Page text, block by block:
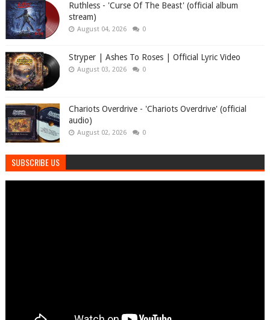
Ruthless - 'Curse Of The Beast' (official album
stream)
August 04, 2026 0
Stryper | Ashes To Roses | Official Lyric Video
August 03, 2026 0
Chariots Overdrive - 'Chariots Overdrive' (official
audio)
August 02, 2026 0
SUBSCRIBE US